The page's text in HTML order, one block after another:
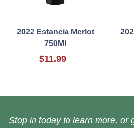
2022 Estancia Merlot
750Ml
$11.99
Stop in today to learn more, or